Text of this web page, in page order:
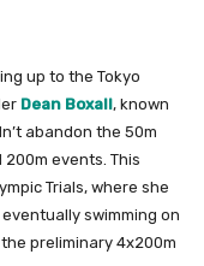
up to the Tokyo
Dean Boxall, known
abandon the 50m
events. This
Trials, where she
swimming on
preliminary 4x200m